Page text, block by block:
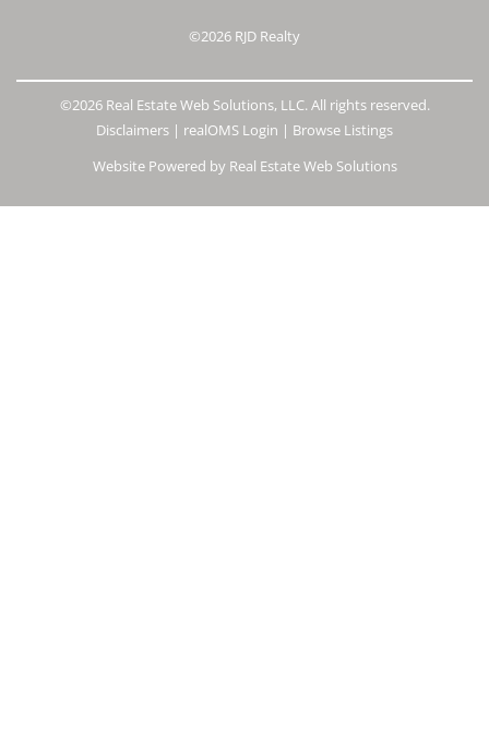
©2026 RJD Realty
©2026 Real Estate Web Solutions, LLC. All rights reserved.
Disclaimers | realOMS Login | Browse Listings
Website Powered by Real Estate Web Solutions